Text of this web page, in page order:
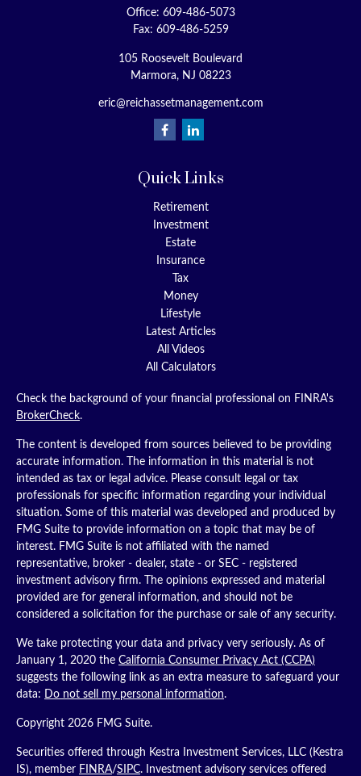
Office: 609-486-5073
Fax: 609-486-5259
105 Roosevelt Boulevard
Marmora, NJ 08223
eric@reichassetmanagement.com
Quick Links
Retirement
Investment
Estate
Insurance
Tax
Money
Lifestyle
Latest Articles
All Videos
All Calculators
Check the background of your financial professional on FINRA's
BrokerCheck.
The content is developed from sources believed to be providing
accurate information. The information in this material is not
intended as tax or legal advice. Please consult legal or tax
professionals for specific information regarding your individual
situation. Some of this material was developed and produced by
FMG Suite to provide information on a topic that may be of
interest. FMG Suite is not affiliated with the named
representative, broker - dealer, state - or SEC - registered
investment advisory firm. The opinions expressed and material
provided are for general information, and should not be
considered a solicitation for the purchase or sale of any security.
We take protecting your data and privacy very seriously. As of
January 1, 2020 the California Consumer Privacy Act (CCPA)
suggests the following link as an extra measure to safeguard your
data: Do not sell my personal information.
Copyright 2026 FMG Suite.
Securities offered through Kestra Investment Services, LLC (Kestra
IS), member FINRA/SIPC. Investment advisory services offered